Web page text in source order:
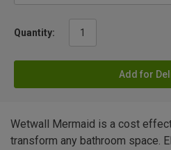
Quantity:
Add for
Wetwall Mermaid is a cost
transform any bathroom space.